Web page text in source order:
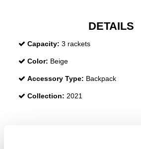
DETAILS
Capacity: 3 rackets
Color: Beige
Accessory Type: Backpack
Collection: 2021